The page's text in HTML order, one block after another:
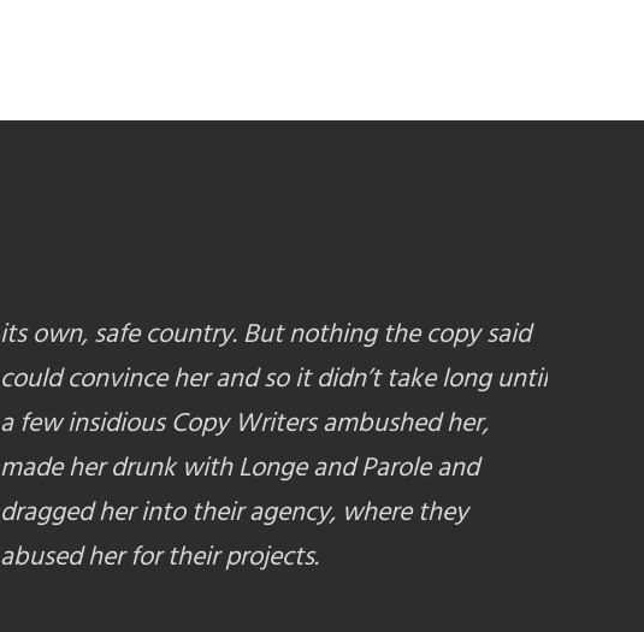
its own, safe country. But nothing the copy said
could convince her and so it didn’t take long until
a few insidious Copy Writers ambushed her,
made her drunk with Longe and Parole and
dragged her into their agency, where they
abused her for their projects.